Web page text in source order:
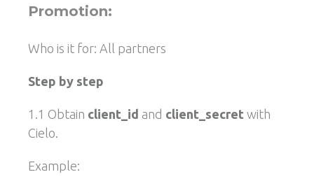
Promotion:
Who is it for: All partners
Step by step
1.1 Obtain client_id and client_secret with
Cielo.
Example: